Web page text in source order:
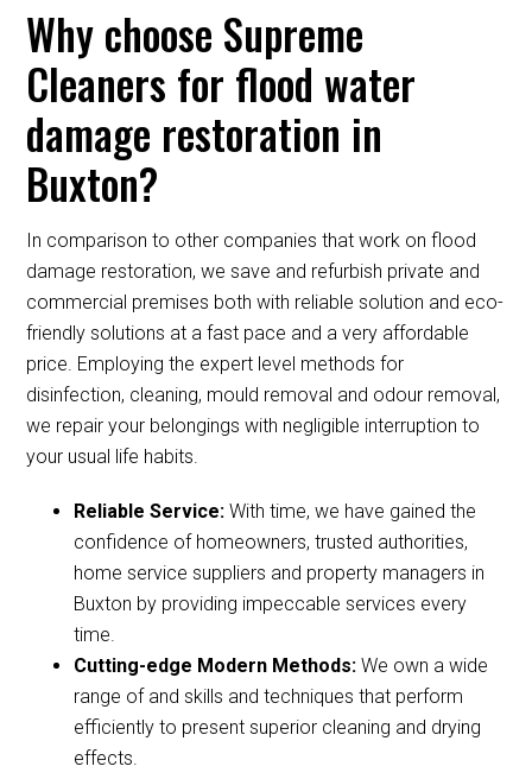
Why choose Supreme
Cleaners for flood water
damage restoration in
Buxton?
In comparison to other companies that work on flood
damage restoration, we save and refurbish private and
commercial premises both with reliable solution and eco-
friendly solutions at a fast pace and a very affordable
price. Employing the expert level methods for
disinfection, cleaning, mould removal and odour removal,
we repair your belongings with negligible interruption to
your usual life habits.
Reliable Service:With time, we have gained the
confidence of homeowners, trusted authorities,
home service suppliers and property managers in
Buxton by providing impeccable services every
time.
Cutting-edge Modern Methods:We own a wide
range of and skills and techniques that perform
efficiently to present superior cleaning and drying
effects.